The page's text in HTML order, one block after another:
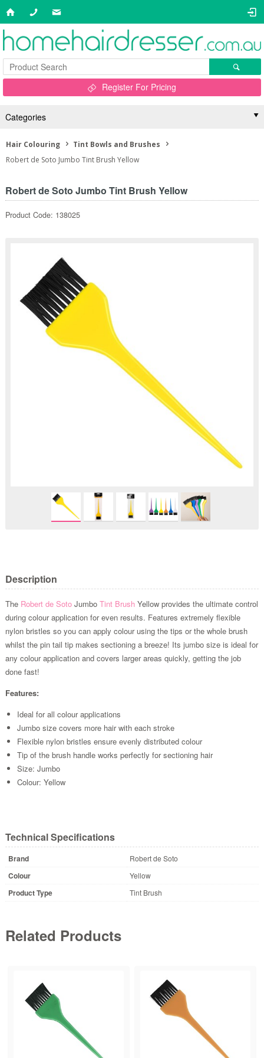
Register For Pricing
Categories
Hair Colouring
Tint Bowls and Brushes
Robert de Soto Jumbo Tint Brush Yellow
Robert de Soto Jumbo Tint Brush Yellow
Product Code: 138025
Description
The Robert de SotoJumbo Tint Brush Yellow provides the ultimate control
during colour application for even results. Features extremely flexible
nylon bristles so you can apply colour using the tips or the whole brush
whilst the pin tail tip makes sectioning a breeze! Its jumbo size is ideal for
any colour application and covers larger areas quickly, getting the job
done fast!
Features:
Ideal for all colour applications
Jumbo size covers more hair with each stroke
Flexible nylon bristles ensure evenly distributed colour
Tip of the brush handle works perfectly for sectioning hair
Size: Jumbo
Colour: Yellow
Technical Specifications
Brand Robert de Soto
Colour Yellow
Product Type Tint Brush
Related Products